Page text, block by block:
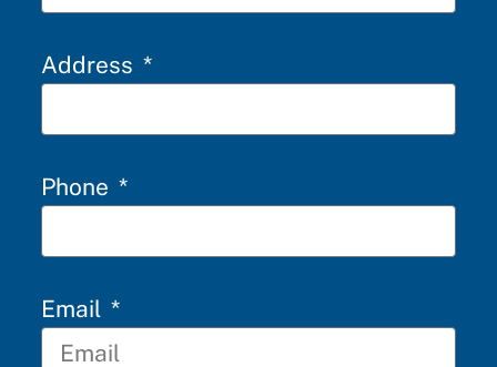
Address
Phone
Email